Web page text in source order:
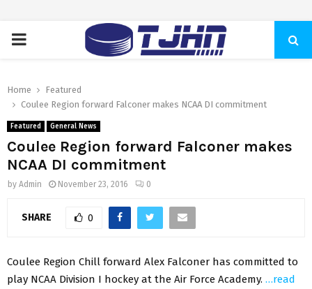
PRIMARY
Home
Featured
Coulee Region forward Falconer makes NCAA DI commitment
Featured General News
Coulee Region forward Falconer makes
NCAA DI commitment
by Admin November 23, 2016 0
SHARE 0
Coulee Region Chill forward Alex Falconer has committed to
play NCAA Division I hockey at the Air Force Academy. …read